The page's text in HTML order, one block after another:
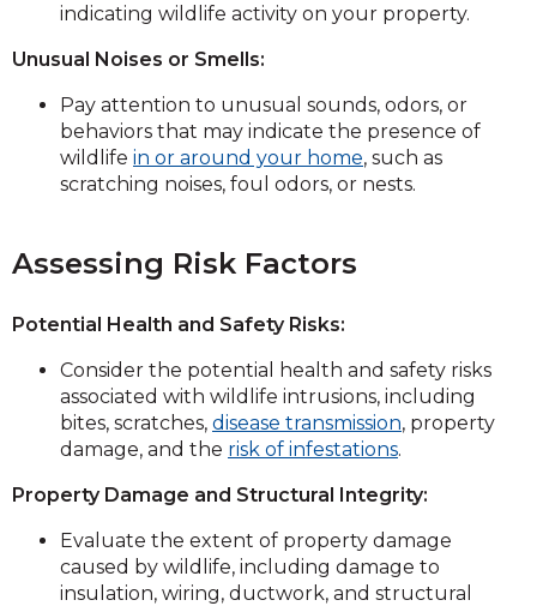
indicating wildlife activity on your property.
Unusual Noises or Smells:
Pay attention to unusual sounds, odors, or
behaviors that may indicate the presence of
wildlife in or around your home, such as
scratching noises, foul odors, or nests.
Assessing Risk Factors
Potential Health and Safety Risks:
Consider the potential health and safety risks
associated with wildlife intrusions, including
bites, scratches, disease transmission, property
damage, and the risk of infestations.
Property Damage and Structural Integrity:
Evaluate the extent of property damage
caused by wildlife, including damage to
insulation, wiring, ductwork, and structural